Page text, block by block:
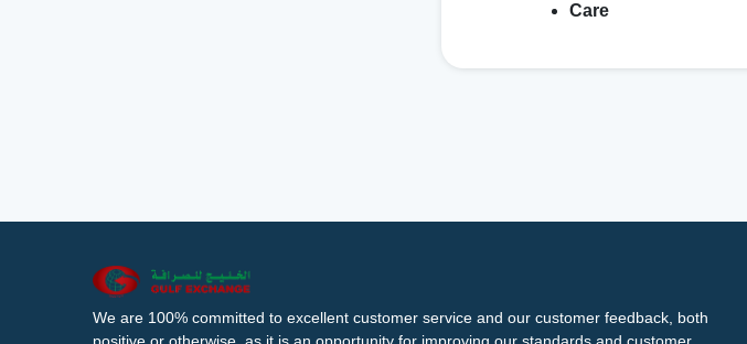
Care
We are 100% committed to excellent customer service and our customer feedback, both